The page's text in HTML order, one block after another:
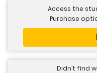
Access the
Purchase
Didn’t find